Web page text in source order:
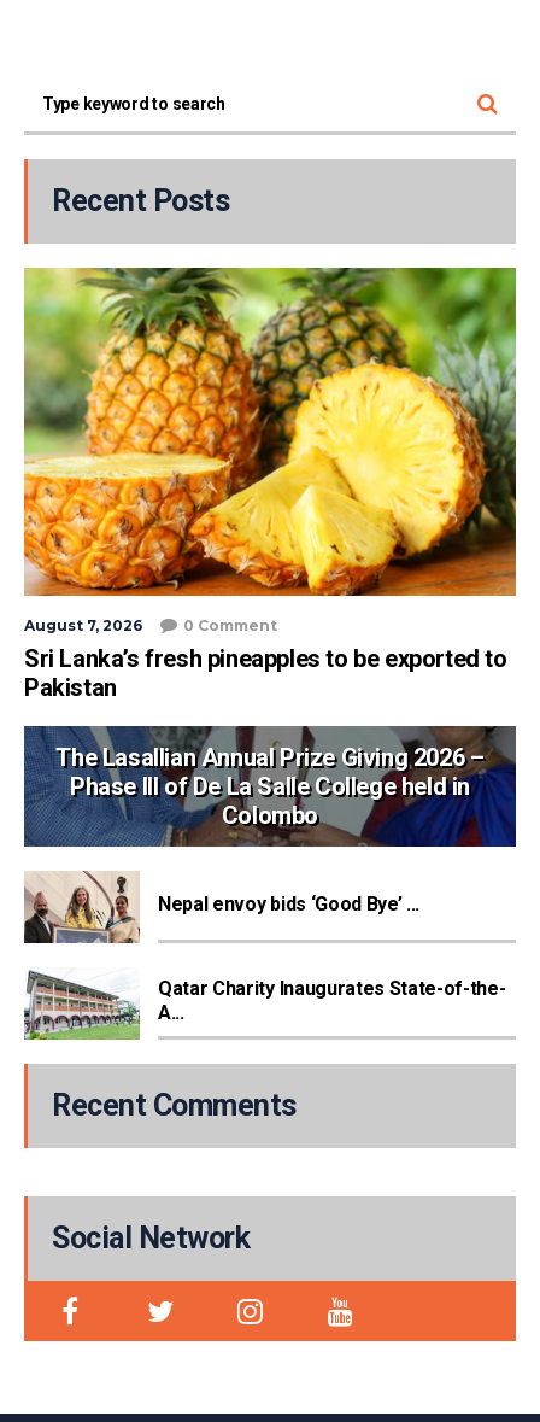
Recent Posts
August 7, 2026 0 Comment
Sri Lanka’s fresh pineapples to be exported to
Pakistan
The Lasallian Annual Prize Giving 2026 –
Phase III of De La Salle College held in
Colombo
Nepal envoy bids ‘Good Bye’ ...
Qatar Charity Inaugurates State-of-the-
A...
Recent Comments
Social Network